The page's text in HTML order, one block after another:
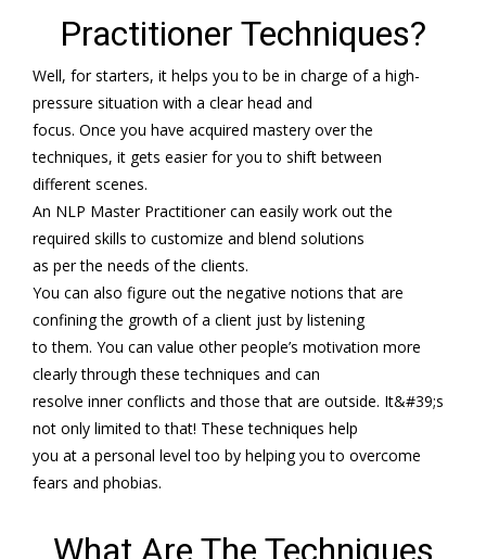
Practitioner Techniques?
Well, for starters, it helps you to be in charge of a high-
pressure situation with a clear head and
focus. Once you have acquired mastery over the
techniques, it gets easier for you to shift between
different scenes.
An NLP Master Practitioner can easily work out the
required skills to customize and blend solutions
as per the needs of the clients.
You can also figure out the negative notions that are
confining the growth of a client just by listening
to them. You can value other people’s motivation more
clearly through these techniques and can
resolve inner conflicts and those that are outside. It&#39;s
not only limited to that! These techniques help
you at a personal level too by helping you to overcome
fears and phobias.
What Are The Techniques